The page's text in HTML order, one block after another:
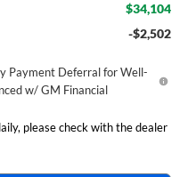
$34,104
-$2,502
Payment Deferral for Well-
w/ GM Financial
please check with the dealer